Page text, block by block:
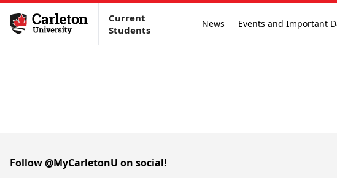
Current
Students
News Events and Important
Follow @MyCarletonU on social!